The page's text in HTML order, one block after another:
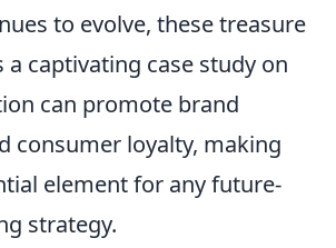
to evolve, these treasure
a captivating case study on
can promote brand
consumer loyalty, making
element for any future-
strategy.